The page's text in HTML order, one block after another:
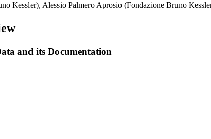
Kessler), Alessio Palmero Aprosio (Fondazione Bruno
and its Documentation